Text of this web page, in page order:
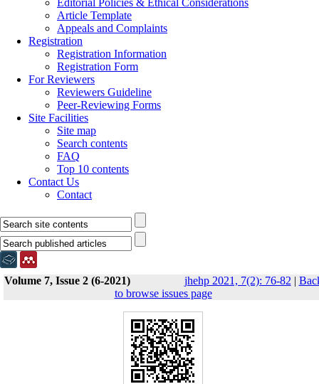
Editorial Policies & Ethical Considerations
Article Template
Appeals and Complaints
Registration
Registration Information
Registration Form
For Reviewers
Reviewers Guideline
Peer-Reviewing Forms
Site Facilities
Site map
Search contents
FAQ
Top 10 contents
Contact Us
Contact
Volume 7, Issue 2 (6-2021) jhehp 2021, 7(2): 76-82 |
to browse issues page